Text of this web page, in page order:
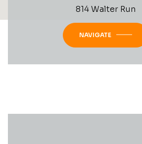
814 Walter Run
NAVIGATE